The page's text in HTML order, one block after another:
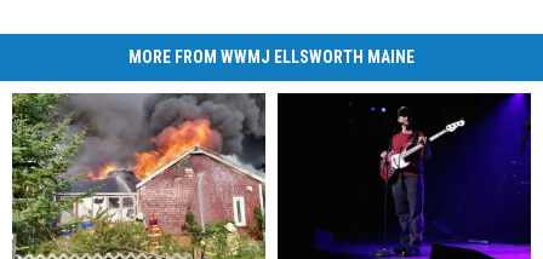
MORE FROM WWMJ ELLSWORTH MAINE